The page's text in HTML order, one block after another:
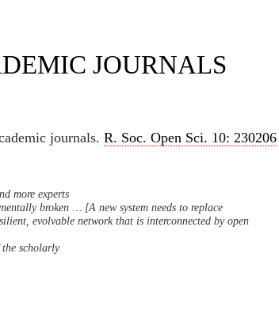
JOURNALS
journals. R. Soc. Open Sci. 10: 230206
more experts
broken … [A new system needs to replace
evolvable network that is interconnected by open
the scholarly